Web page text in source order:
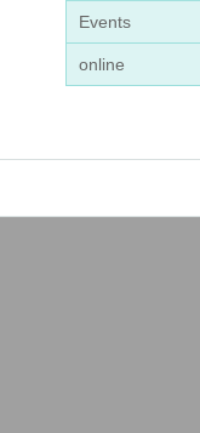
Events
online